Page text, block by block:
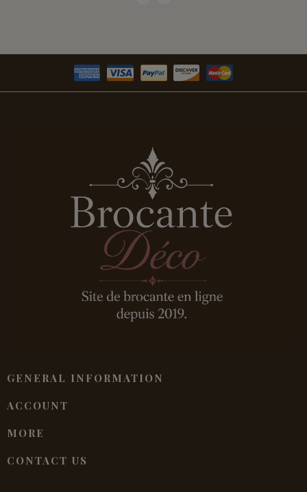
GENERAL INFORMATION
ACCOUNT
MORE
CONTACT US